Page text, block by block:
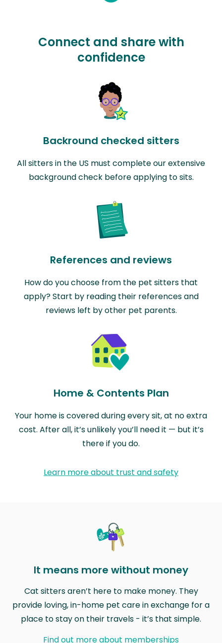
Connect and share with
confidence
Backround checked sitters
All sitters in the US must complete our extensive
background check before applying to sits.
References and reviews
How do you choose from the pet sitters that
apply? Start by reading their references and
reviews left by other pet parents.
Home & Contents Plan
Your home is covered during every sit, at no extra
cost. After all, it’s unlikely you’ll need it — but it’s
there if you do.
Learn more about trust and safety
It means more without money
Cat sitters aren’t here to make money. They
provide loving, in-home pet care in exchange for a
place to stay on their travels - it’s that simple.
Find out more about memberships